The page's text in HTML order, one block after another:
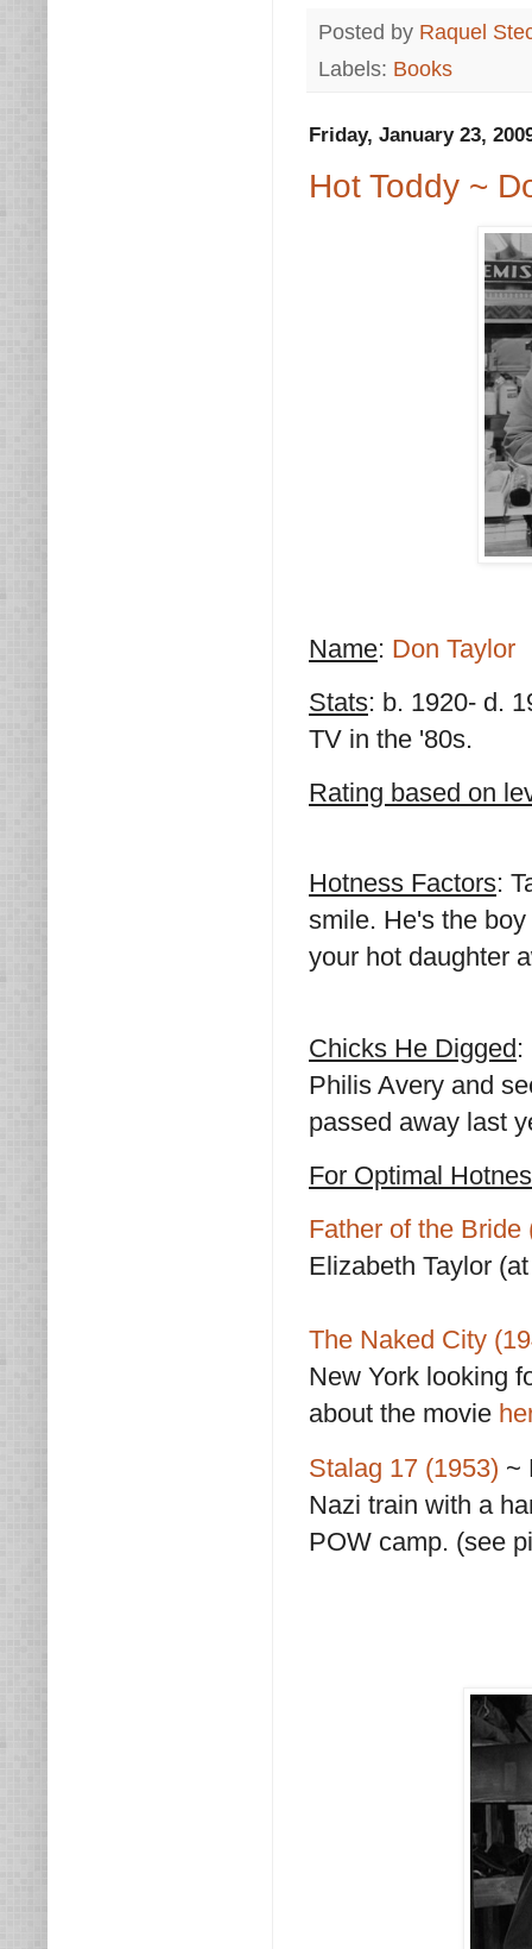
Posted by Raquel
Labels: Books
Friday, January 23,
Hot Toddy ~
Name: Don Taylor
Stats: b. 1920- d.
TV in the '80s.
Rating based on
Hotness Factors:
smile. He's the
your hot daughter
Chicks He Digged:
Philis Avery and
passed away last
For Optimal
Father of the Bride
Elizabeth Taylor
The Naked City
New York looking
about the movie
Stalag 17 (1953) ~
Nazi train with a
POW camp. (see